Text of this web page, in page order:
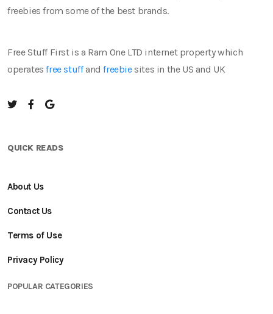
freebies from some of the best brands.
Free Stuff First is a Ram One LTD internet property which
operatesfree stuffandfreebiesites in the US and UK
QUICK READS
About Us
Contact Us
Terms of Use
Privacy Policy
POPULAR CATEGORIES